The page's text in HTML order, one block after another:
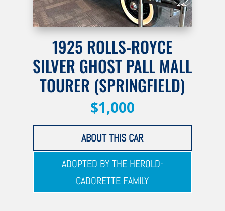
1925 ROLLS-ROYCE
SILVER GHOST PALL MALL
TOURER (SPRINGFIELD)
$1,000
ABOUT THIS CAR
ADOPTED BY THE HEROLD-
CADORETTE FAMILY